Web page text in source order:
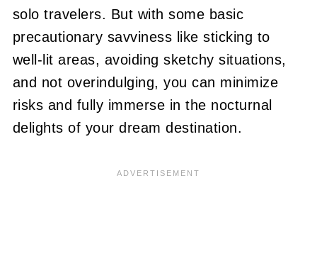
solo travelers. But with some basic
precautionary savviness like sticking to
well-lit areas, avoiding sketchy situations,
and not overindulging, you can minimize
risks and fully immerse in the nocturnal
delights of your dream destination.